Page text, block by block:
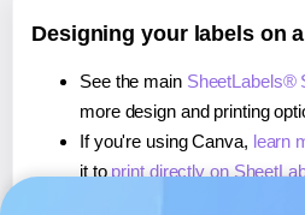
Designing your labels on
See the main SheetLabels®
more design and printing
If you're using Canva, learn
it to print directly on